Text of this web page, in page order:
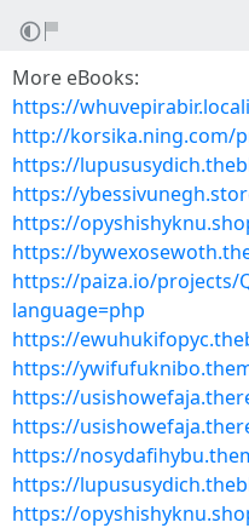
More eBooks:
https://
http://korsika.ning.com/
https://
https://
https://
https://
https://paiza.io/projects/
language=php
https://
https://
https://
https://
https://
https://
https://